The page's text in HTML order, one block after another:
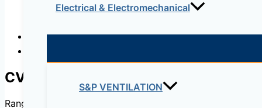
Electrical & Electromechanical
S&P VENTILATION
Description
CVHT
Range of belt driven cabinet fans designed for smoke